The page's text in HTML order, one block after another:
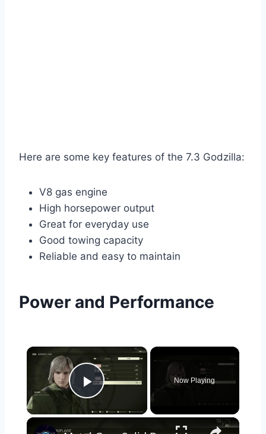
Here are some key features of the 7.3 Godzilla:
V8 gas engine
High horsepower output
Great for everyday use
Good towing capacity
Reliable and easy to maintain
Power and Performance
×
Play Video
Now Playing
×